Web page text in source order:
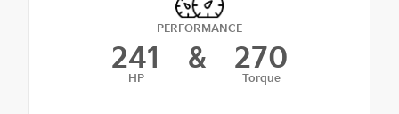
PERFORMANCE
241
HP
& 270
Torque